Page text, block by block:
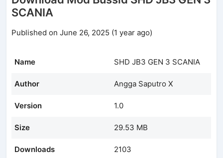
SCANIA
Published on June 26, 2025 (1 year ago)
Name SHD JB3 GEN 3 SCANIA
Author Angga Saputro X
Version 1.0
Size 29.53 MB
Downloads 2103